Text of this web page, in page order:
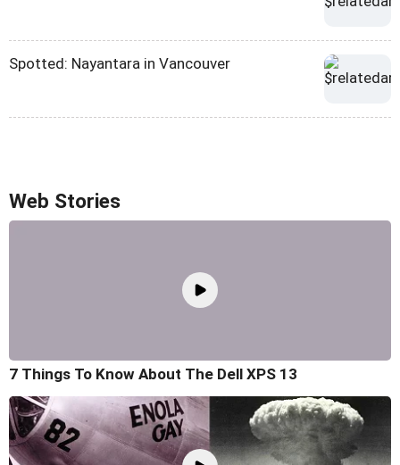
Spotted: Nayantara in Vancouver
Web Stories
7 Things To Know About The Dell XPS 13